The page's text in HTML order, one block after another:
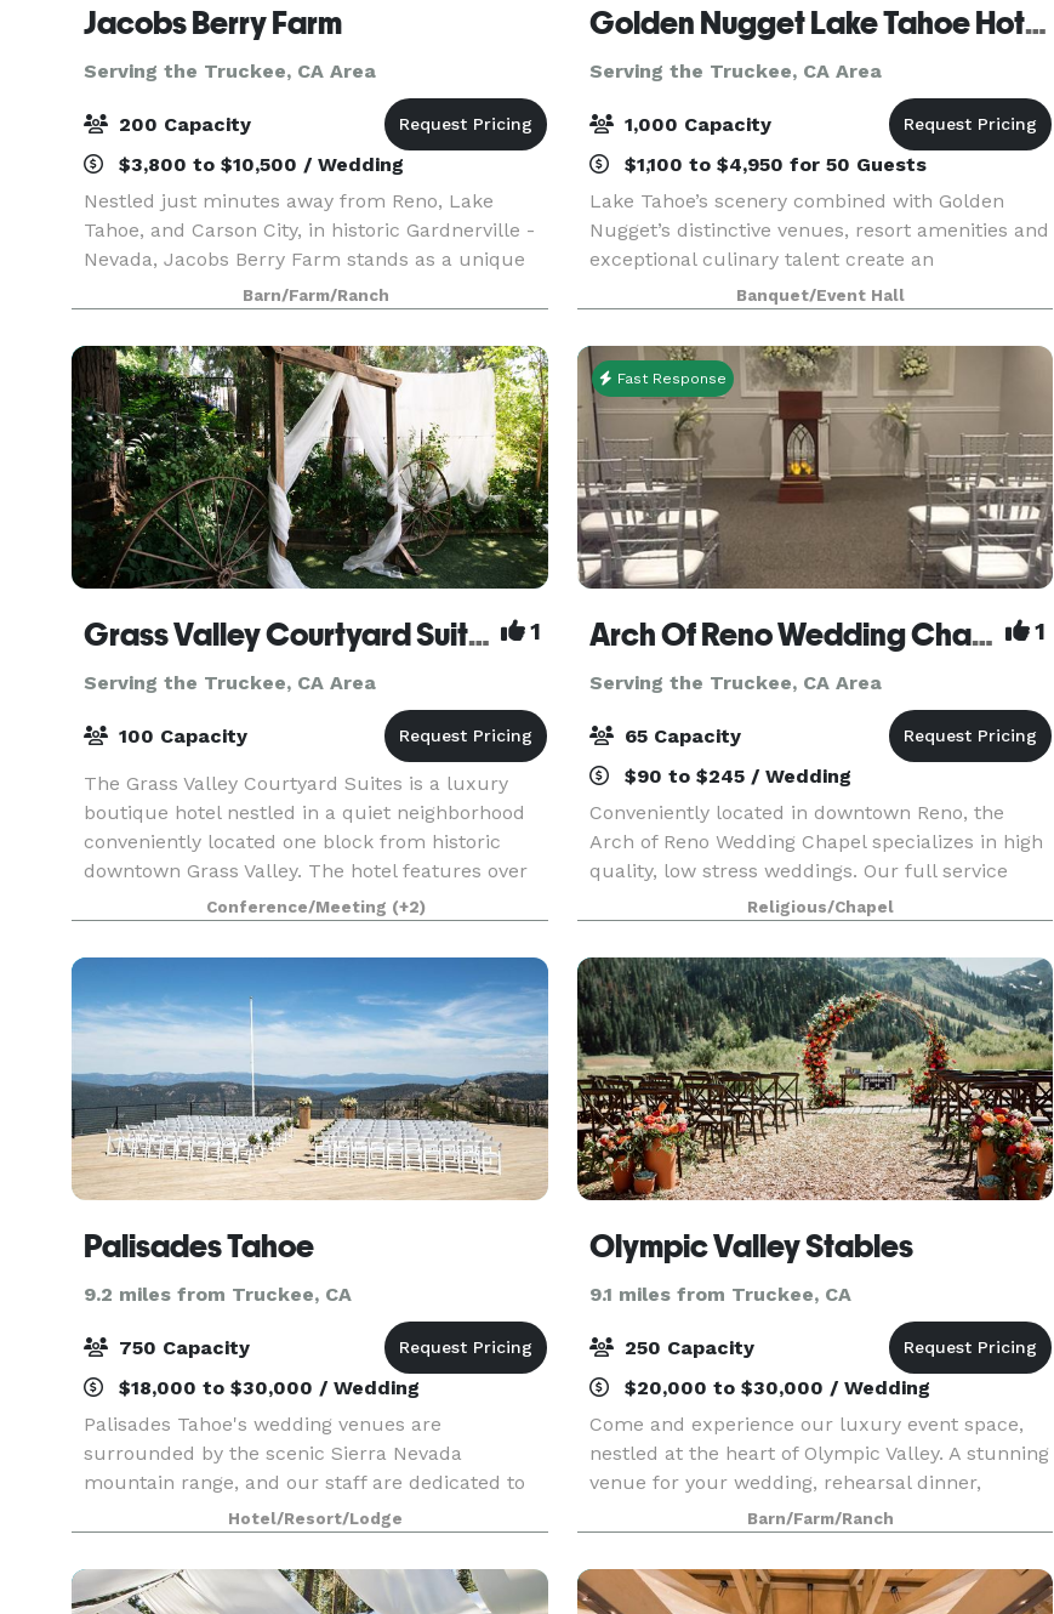
Jacobs Berry Farm
Serving the Truckee, CA Area
200 Capacity
$3,800 to $10,500 / Wedding
Nestled just minutes away from Reno, Lake
Tahoe, and Carson City, in historic Gardnerville -
Nevada, Jacobs Berry Farm stands as a unique
venue steeped in living history. This working
farm grows delicious berries and honey, served
today a
Barn/Farm/Ranch
Golden Nugget Lake Tahoe Hotel & Casino
Serving the Truckee, CA Area
1,000 Capacity
$1,100 to $4,950 for 50 Guests
Lake Tahoe’s scenery combined with Golden
Nugget’s distinctive venues, resort amenities and
exceptional culinary talent create an
unparalleled experience for gatherings and
events of all kinds. With over 18,160 square feet of
meeting and co
Banquet/Event Hall
Grass Valley Courtyard Suites 1
Serving the Truckee, CA Area
100 Capacity
The Grass Valley Courtyard Suites is a luxury
boutique hotel nestled in a quiet neighborhood
conveniently located one block from historic
downtown Grass Valley. The hotel features over
1,400 square feet of private meeting and
conference spa
Conference/Meeting (+2)
Fast Response
Arch Of Reno Wedding Chapel 1
Serving the Truckee, CA Area
65 Capacity
$90 to $245 / Wedding
Conveniently located in downtown Reno, the
Arch of Reno Wedding Chapel specializes in high
quality, low stress weddings. Our full service
Wedding Chapel offers many items to accentuate
your wedding at very reasonable prices. We can
also pro
Religious/Chapel
Palisades Tahoe
9.2 miles from Truckee, CA
750 Capacity
$18,000 to $30,000 / Wedding
Palisades Tahoe's wedding venues are
surrounded by the scenic Sierra Nevada
mountain range, and our staff are dedicated to
helping you create a timeless wedding
experience. We are able to enhance any wedding
with little details and personal
Hotel/Resort/Lodge
Olympic Valley Stables
9.1 miles from Truckee, CA
250 Capacity
$20,000 to $30,000 / Wedding
Come and experience our luxury event space,
nestled at the heart of Olympic Valley. A stunning
venue for your wedding, rehearsal dinner,
corporate event, or other celebration. The rustic
features of this wedding venue, the Bar and
Barn, ma
Barn/Farm/Ranch